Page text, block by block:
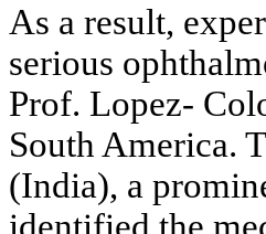
As a result,
serious
Prof. Lopez-
South America.
(India), a
identified the